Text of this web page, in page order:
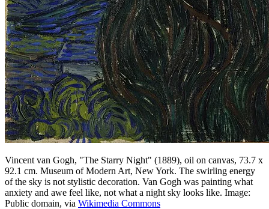
Vincent van Gogh, "The Starry Night" (1889), oil on canvas, 73.7 x
92.1 cm. Museum of Modern Art, New York. The swirling energy
of the sky is not stylistic decoration. Van Gogh was painting what
anxiety and awe feel like, not what a night sky looks like. Image:
Public domain, via Wikimedia Commons